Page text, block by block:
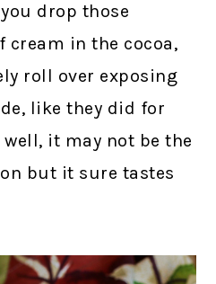
drop those
in the cocoa,
roll over exposing
like they did for
well, it may not be the
but it sure tastes